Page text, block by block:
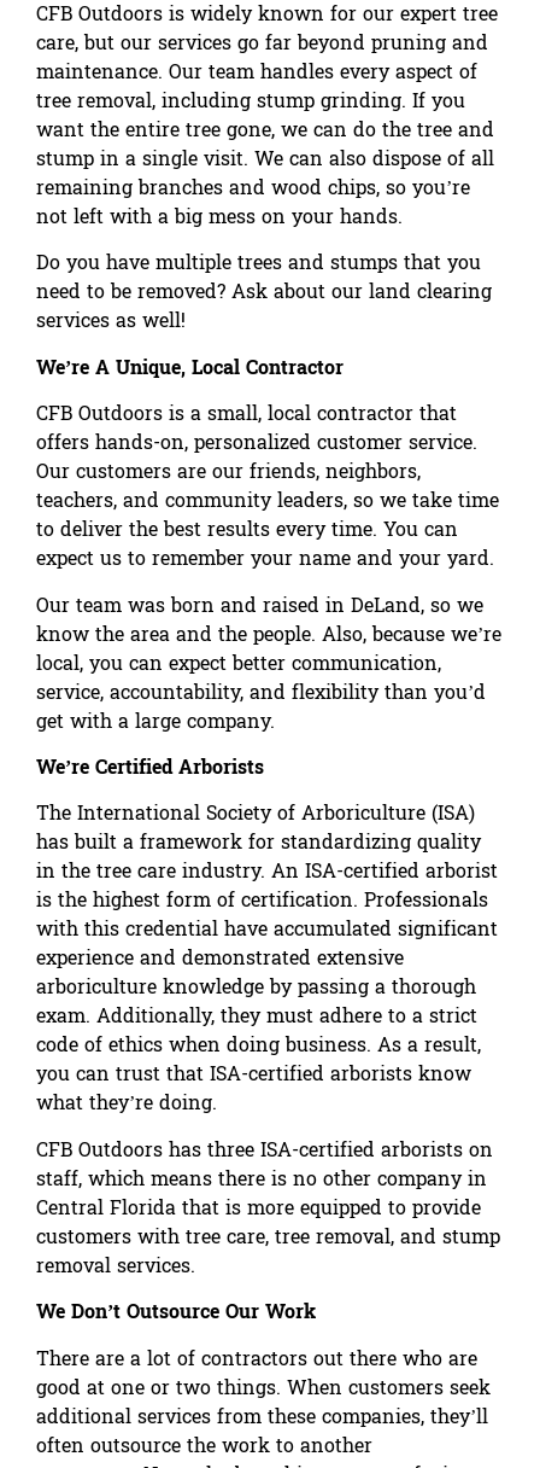
CFB Outdoors is widely known for our expert tree
care, but our services go far beyond pruning and
maintenance. Our team handles every aspect of
tree removal, including stump grinding. If you
want the entire tree gone, we can do the tree and
stump in a single visit. We can also dispose of all
remaining branches and wood chips, so you’re
not left with a big mess on your hands.
Do you have multiple trees and stumps that you
need to be removed? Ask about our land clearing
services as well!
We’re A Unique, Local Contractor
CFB Outdoors is a small, local contractor that
offers hands-on, personalized customer service.
Our customers are our friends, neighbors,
teachers, and community leaders, so we take time
to deliver the best results every time. You can
expect us to remember your name and your yard.
Our team was born and raised in DeLand, so we
know the area and the people. Also, because we’re
local, you can expect better communication,
service, accountability, and flexibility than you’d
get with a large company.
We’re Certified Arborists
The International Society of Arboriculture (ISA)
has built a framework for standardizing quality
in the tree care industry. An ISA-certified arborist
is the highest form of certification. Professionals
with this credential have accumulated significant
experience and demonstrated extensive
arboriculture knowledge by passing a thorough
exam. Additionally, they must adhere to a strict
code of ethics when doing business. As a result,
you can trust that ISA-certified arborists know
what they’re doing.
CFB Outdoors has three ISA-certified arborists on
staff, which means there is no other company in
Central Florida that is more equipped to provide
customers with tree care, tree removal, and stump
removal services.
We Don’t Outsource Our Work
There are a lot of contractors out there who are
good at one or two things. When customers seek
additional services from these companies, they’ll
often outsource the work to another